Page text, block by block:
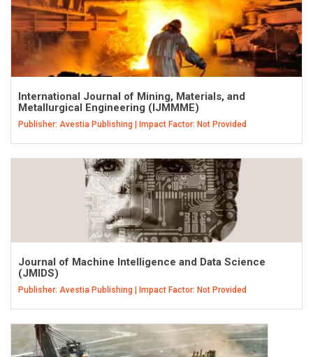
International Journal of Mining, Materials, and
Metallurgical Engineering (IJMMME)
Publisher: Avestia Publishing | Impact Factor: Not Provided
Journal of Machine Intelligence and Data Science
(JMIDS)
Publisher: Avestia Publishing | Impact Factor: Not Provided